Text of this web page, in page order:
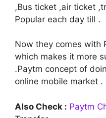
,Bus ticket ,air ticket
Popular each day till .
Now they comes with
which makes it more
.Paytm concept of
online mobile market .
Also Check : Paytm